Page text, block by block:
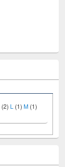
(2) L (1)M (1)